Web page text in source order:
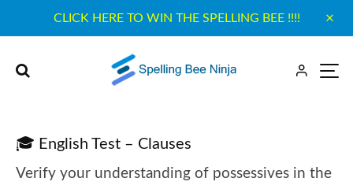
CLICK HERE TO WIN THE SPELLING BEE !!!!
🎓 English Test – Clauses
Verify your understanding of possessives in the